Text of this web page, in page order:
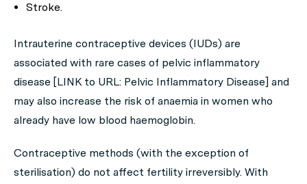
Stroke.
Intrauterine contraceptive devices (IUDs) are
associated with rare cases of pelvic inflammatory
disease [LINK to URL: Pelvic Inflammatory Disease] and
may also increase the risk of anaemia in women who
already have low blood haemoglobin.
Contraceptive methods (with the exception of
sterilisation) do not affect fertility irreversibly. With